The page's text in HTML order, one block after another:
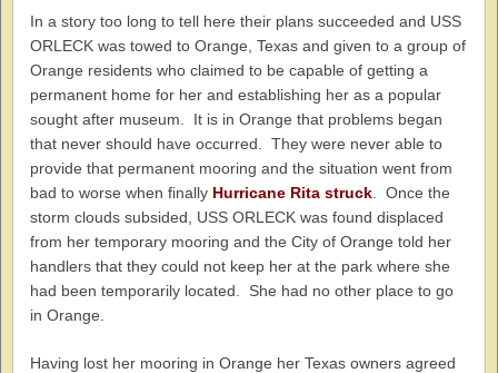
In a story too long to tell here their plans succeeded and USS
ORLECK was towed to Orange, Texas and given to a group of
Orange residents who claimed to be capable of getting a
permanent home for her and establishing her as a popular
sought after museum. It is in Orange that problems began
that never should have occurred. They were never able to
provide that permanent mooring and the situation went from
bad to worse when finally Hurricane Rita struck . Once the
storm clouds subsided, USS ORLECK was found displaced
from her temporary mooring and the City of Orange told her
handlers that they could not keep her at the park where she
had been temporarily located. She had no other place to go
in Orange.
Having lost her mooring in Orange her Texas owners agreed